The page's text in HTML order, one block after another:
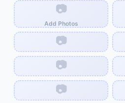
📷
Add Photos
📷
📷
📷